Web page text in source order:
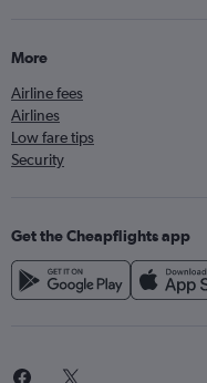
More
Airline fees
Airlines
Low fare tips
Security
Get the Cheapflights app